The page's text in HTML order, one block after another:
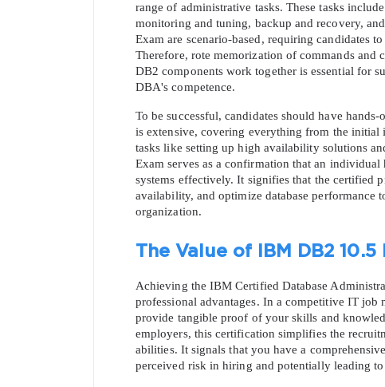
range of administrative tasks. These tasks
monitoring and tuning, backup and recovery,
Exam are scenario-based, requiring candidates
Therefore, rote memorization of commands and
DB2 components work together is essential for
DBA's competence.
To be successful, candidates should have
is extensive, covering everything from the
tasks like setting up high availability solutions
Exam serves as a confirmation that an individual
systems effectively. It signifies that the certified
availability, and optimize database performance
organization.
The Value of IBM DB2
Achieving the IBM Certified Database
professional advantages. In a competitive IT
provide tangible proof of your skills and
employers, this certification simplifies the
abilities. It signals that you have a
perceived risk in hiring and potentially leading